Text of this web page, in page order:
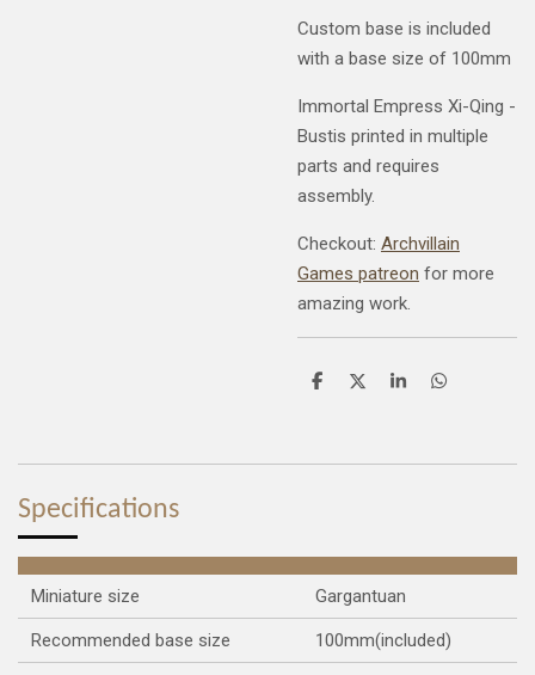
Custom base is included
with a base size of 100mm
Immortal Empress Xi-Qing -
Bustis printed in multiple
parts and requires
assembly.
Checkout: Archvillain
Games patreon for more
amazing work.
S
S
S
S
Specifications
Miniature size Gargantuan
Recommended base size 100mm(included)